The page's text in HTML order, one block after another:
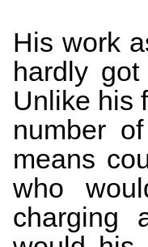
His work
hardly
Unlike his
number
means
who
charging